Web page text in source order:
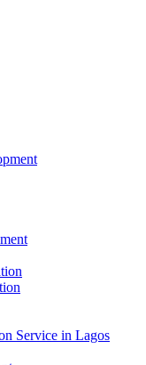
Service in Lagos